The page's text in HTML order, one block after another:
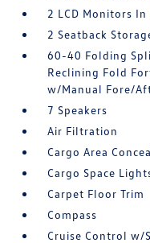
2 LCD Monitors In
2 Seatback
60-40 Folding
Reclining Fold
w/Manual Fore/
7 Speakers
Air Filtration
Cargo Area
Cargo Space
Carpet Floor Trim
Compass
Cruise Control w/